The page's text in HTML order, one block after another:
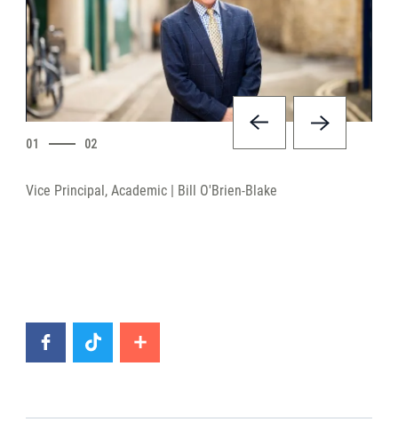
Vice Principal, Academic | Bill O'Brien-Blake
01 02